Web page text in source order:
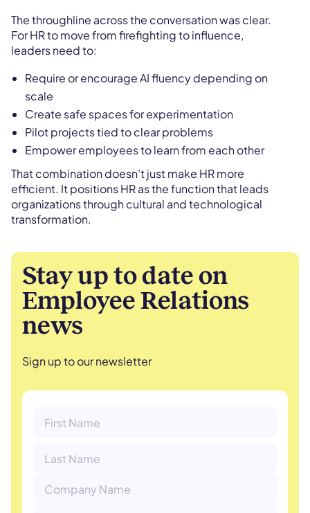
The throughline across the conversation was clear.
For HR to move from firefighting to influence,
leaders need to:
Require or encourage AI fluency depending on
scale
Create safe spaces for experimentation
Pilot projects tied to clear problems
Empower employees to learn from each other
That combination doesn’t just make HR more
efficient. It positions HR as the function that leads
organizations through cultural and technological
transformation.
Stay up to date on
Employee Relations
news
Sign up to our newsletter